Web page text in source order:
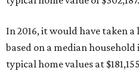
In 2016, it would have taken
based on a median household
typical home values at